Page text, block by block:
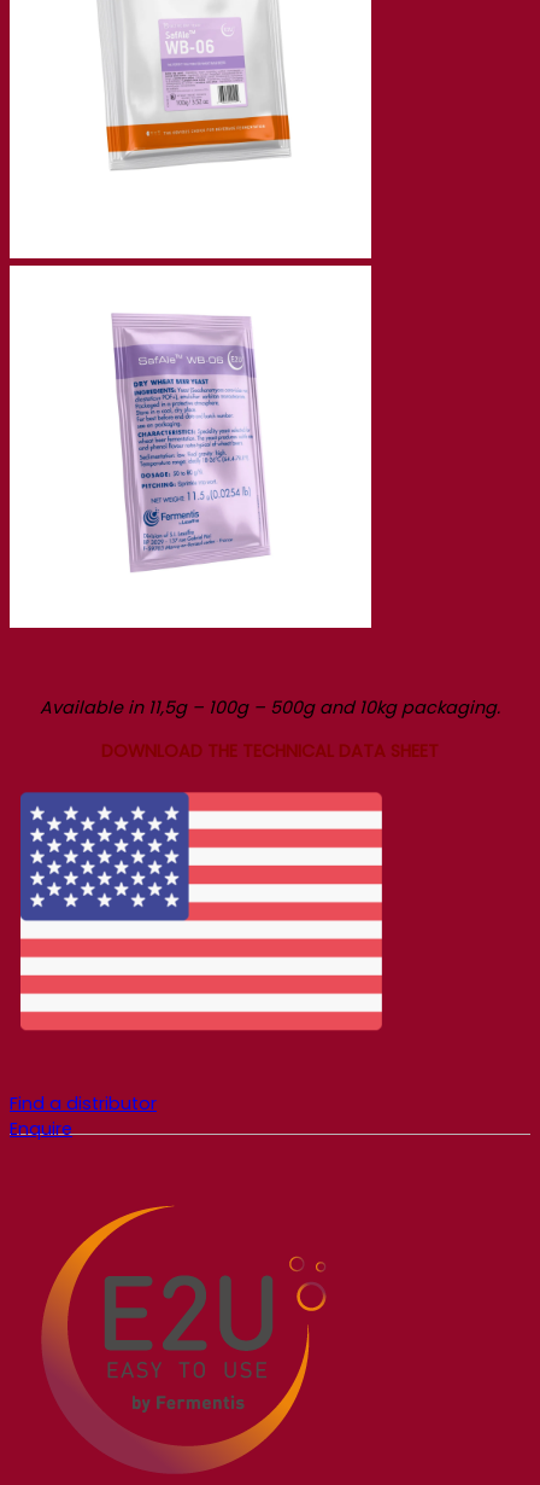
Available in 11,5g – 100g – 500g and 10kg packaging.
DOWNLOAD THE TECHNICAL DATA SHEET
Find a distributor
Enquire